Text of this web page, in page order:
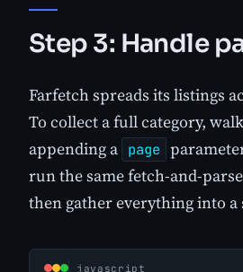
Step 3: Handle
Farfetch spreads its listings
To collect a full category,
appending a page
run the same fetch-and-
then gather everything into a
javascript